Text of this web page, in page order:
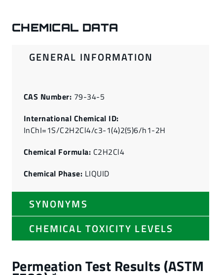
CHEMICAL DATA
GENERAL INFORMATION
SYNONYMS
CHEMICAL TOXICITY LEVELS
CAS Number: 79-34-5
International Chemical ID:
InChI=1S/C2H2Cl4/c3-1(4)2(5)6/h1-2H
Chemical Formula: C2H2Cl4
Chemical Phase: LIQUID